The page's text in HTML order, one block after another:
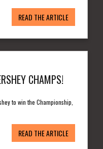
READ THE ARTICLE
CHAMPS!
to win the Championship,
READ THE ARTICLE